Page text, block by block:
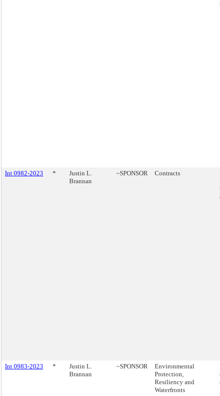
Int 0982-2023 *
Justin L.
Brannan
~SPONSOR Contracts
Int 0983-2023 *
Justin L.
Brannan
~SPONSOR
Environmental
Protection,
Resiliency and
Waterfronts